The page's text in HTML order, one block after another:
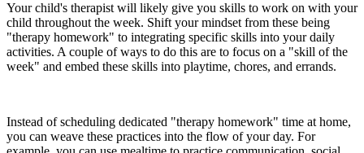
Your child's therapist will likely give you skills to work on with your
child throughout the week. Shift your mindset from these being
"therapy homework" to integrating specific skills into your daily
activities. A couple of ways to do this are to focus on a "skill of the
week" and embed these skills into playtime, chores, and errands.
Instead of scheduling dedicated "therapy homework" time at home,
you can weave these practices into the flow of your day. For